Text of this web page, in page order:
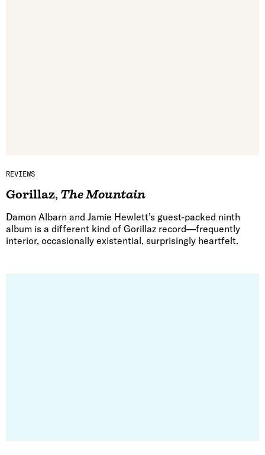
REVIEWS
Gorillaz, The Mountain
Damon Albarn and Jamie Hewlett’s guest-packed ninth
album is a different kind of Gorillaz record—frequently
interior, occasionally existential, surprisingly heartfelt.